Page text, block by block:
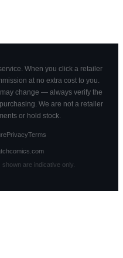
When you click a retailer
at no extra cost to you.
change — always verify the
We are not a retailer
or hold stock.
PrivacyTerms
are indicative only.